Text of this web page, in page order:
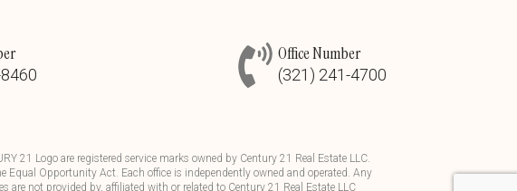
Office Number
(321) 241-4700
21 Logo are registered service marks owned by Century 21 Real Estate LLC.
Opportunity Act. Each office is independently owned and operated. Any
not provided by, affiliated with or related to Century 21 Real Estate LLC